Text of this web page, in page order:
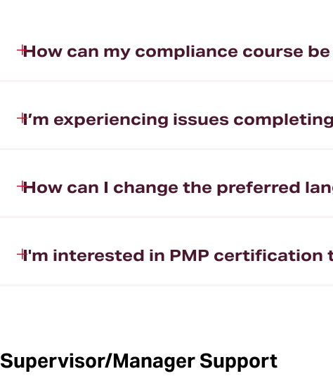
How can my compliance course
I’m experiencing issues
How can I change the preferred
I'm interested in PMP certification
Supervisor/Manager Support